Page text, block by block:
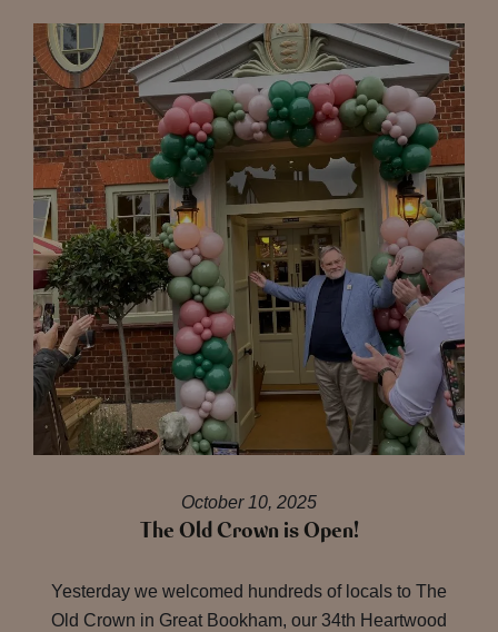
October 10, 2025
The Old Crown is Open!
Yesterday we welcomed hundreds of locals to The
Old Crown in Great Bookham, our 34th Heartwood